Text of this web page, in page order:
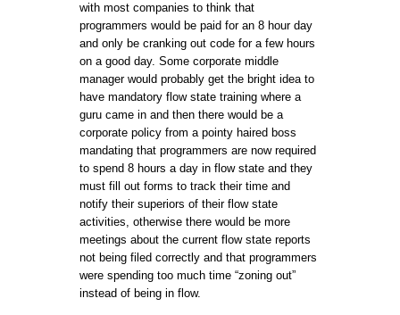
with most companies to think that
programmers would be paid for an 8 hour day
and only be cranking out code for a few hours
on a good day. Some corporate middle
manager would probably get the bright idea to
have mandatory flow state training where a
guru came in and then there would be a
corporate policy from a pointy haired boss
mandating that programmers are now required
to spend 8 hours a day in flow state and they
must fill out forms to track their time and
notify their superiors of their flow state
activities, otherwise there would be more
meetings about the current flow state reports
not being filed correctly and that programmers
were spending too much time “zoning out”
instead of being in flow.